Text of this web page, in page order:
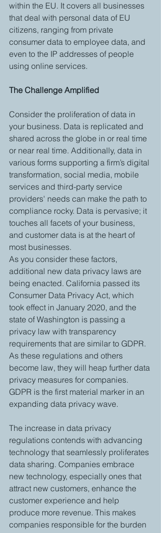
within the EU. It covers all businesses
that deal with personal data of EU
citizens, ranging from private
consumer data to employee data, and
even to the IP addresses of people
using online services.
The Challenge Amplified
Consider the proliferation of data in
your business. Data is replicated and
shared across the globe in or real time
or near real time. Additionally, data in
various forms supporting a firm’s digital
transformation, social media, mobile
services and third-party service
providers' needs can make the path to
compliance rocky. Data is pervasive; it
touches all facets of your business,
and customer data is at the heart of
most businesses.
As you consider these factors,
additional new data privacy laws are
being enacted. California passed its
Consumer Data Privacy Act, which
took effect in January 2020, and the
state of Washington is passing a
privacy law with transparency
requirements that are similar to GDPR.
As these regulations and others
become law, they will heap further data
privacy measures for companies.
GDPR is the first material marker in an
expanding data privacy wave.
The increase in data privacy
regulations contends with advancing
technology that seamlessly proliferates
data sharing. Companies embrace
new technology, especially ones that
attract new customers, enhance the
customer experience and help
produce more revenue. This makes
companies responsible for the burden